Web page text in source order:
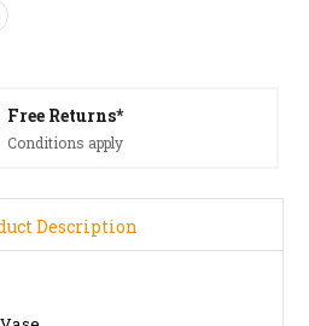
Free Returns*
Conditions apply
Description